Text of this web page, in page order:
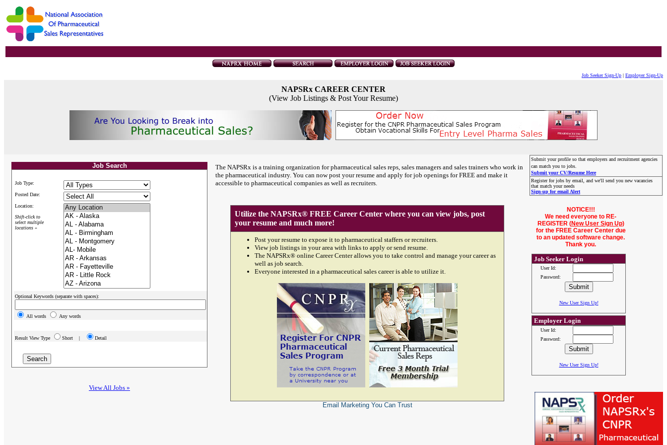
Job Seeker Sign-Up | Employer Sign-Up
NAPSRx CAREER CENTER
(View Job Listings & Post Your Resume)
Job Search
Job Type:
Posted Date:
Location:
Shift-click to
select multiple
locations »
Optional Keywords (separate with spaces):
All words Any words
Result View Type Short | Detail
View All Jobs »
The NAPSRx is a training organization for pharmaceutical sales reps, sales managers and sales trainers who work in
the pharmaceutical industry. You can now post your resume and apply for job openings for FREE and make it
accessible to pharmaceutical companies as well as recruiters.
Submit your profile so that employers and recruitment agencies
can match you to jobs.
Submit your CV/Resume Here
Register for jobs by email, and we'll send you new vacancies
that match your needs
Sign-up for email Alert
Utilize the NAPSRx® FREE Career Center where you can view jobs, post
your resume and much more!
Post your resume to expose it to pharmaceutical staffers or recruiters.
View job listings in your area with links to apply or send resume.
The NAPSRx® online Career Center allows you to take control and manage your career as
well as job search.
Everyone interested in a pharmaceutical sales career is able to utilize it.
Email MarketingYou Can Trust
NOTICE!!!
We need everyone to RE-
REGISTER (New User Sign Up)
for the FREE Career Center due
to an updated software change.
Thank you.
Job Seeker Login
User Id:
Password:
New User Sign Up!
Employer Login
User Id:
Password:
New User Sign Up!